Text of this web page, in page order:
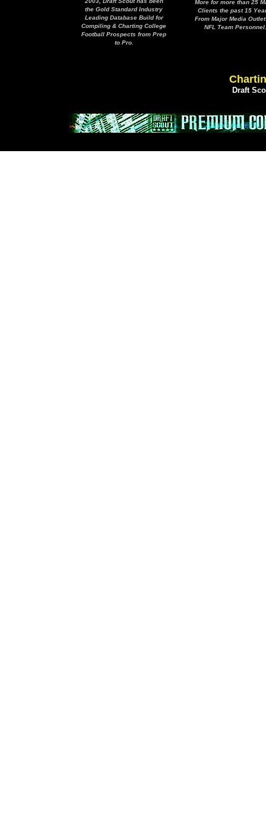
the Gold Standard Industry
Leading Database Build for
Compiling & Charting College
Football Prospects from Prep
to Pro.
More for more than 25
Clients the past 15
From Major Media
NFL Team Personnel.
Draft